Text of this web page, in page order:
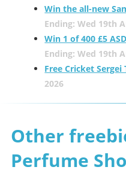
Win the all-new
Ending: Wed 19th
Win 1 of 400 £5
Ending: Wed 19th
Free Cricket Sergei
2026
Other
Perfume